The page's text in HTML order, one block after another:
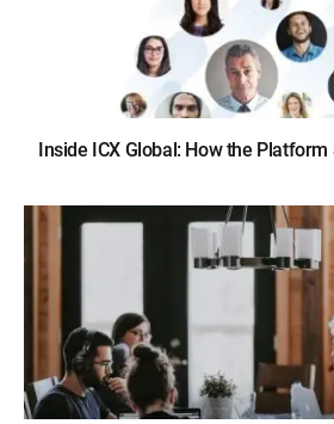
Inside ICX Global: How the